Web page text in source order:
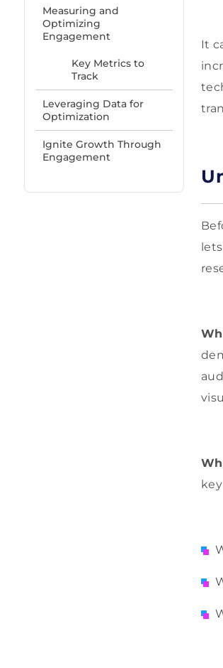
Measuring and
Optimizing
Engagement
Key Metrics to
Track
Leveraging Data for
Optimization
Ignite Growth Through
Engagement
It